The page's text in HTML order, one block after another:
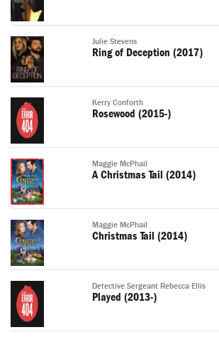
Julie Stevens
Ring of Deception (2017)
Kerry Conforth
Rosewood (2015-)
Maggie McPhail
A Christmas Tail (2014)
Maggie McPhail
Christmas Tail (2014)
Detective Sergeant Rebecca Ellis
Played (2013-)